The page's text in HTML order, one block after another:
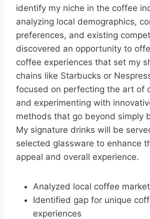
identify my niche in the coffee
analyzing local demographics,
preferences, and existing
discovered an opportunity to
coffee experiences that set my
chains like Starbucks or
focused on perfecting the art of
and experimenting with
methods that go beyond simply
My signature drinks will be
selected glassware to enhance
appeal and overall experience.
Analyzed local coffee
Identified gap for unique
experiences